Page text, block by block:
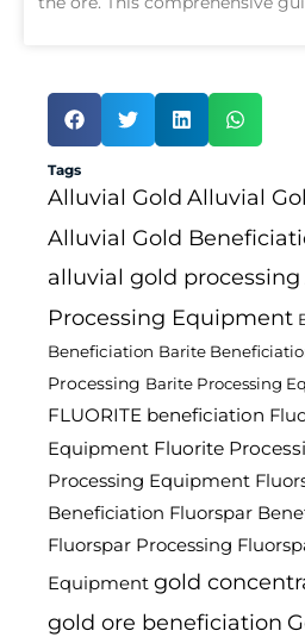
Tags
Alluvial Gold Alluvial
Alluvial Gold
alluvial gold processing
Processing Equipment
Beneficiation Barite
Processing Barite Processing
FLUORITE beneficiation
Equipment Fluorite
Processing Equipment
Beneficiation Fluorspar
Fluorspar Processing
Equipment gold
gold ore beneficiation